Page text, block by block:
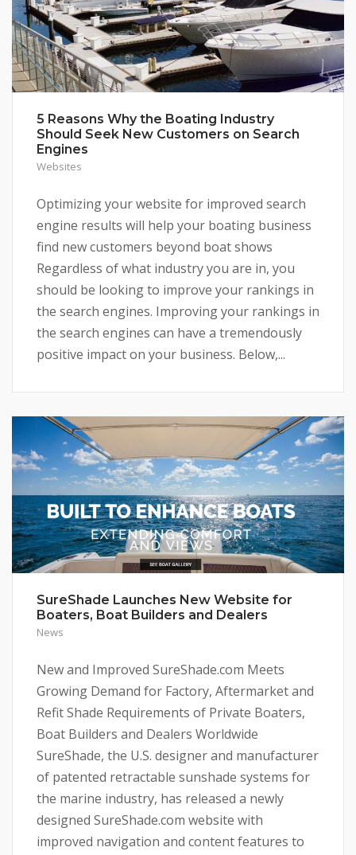
5 Reasons Why the Boating Industry
Should Seek New Customers on Search
Engines
Websites
Optimizing your website for improved search
engine results will help your boating business
find new customers beyond boat shows
Regardless of what industry you are in, you
should be looking to improve your rankings in
the search engines. Improving your rankings in
the search engines can have a tremendously
positive impact on your business. Below,...
SureShade Launches New Website for
Boaters, Boat Builders and Dealers
News
New and Improved SureShade.com Meets
Growing Demand for Factory, Aftermarket and
Refit Shade Requirements of Private Boaters,
Boat Builders and Dealers Worldwide
SureShade, the U.S. designer and manufacturer
of patented retractable sunshade systems for
the marine industry, has released a newly
designed SureShade.com website with
improved navigation and content features to